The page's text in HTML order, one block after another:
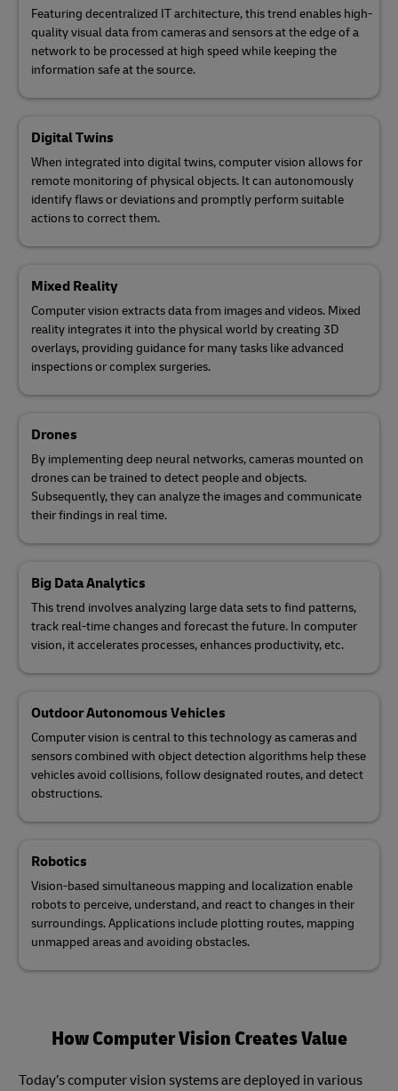
Featuring decentralized IT architecture, this trend enables high-
quality visual data from cameras and sensors at the edge of a
network to be processed at high speed while keeping the
information safe at the source.
Digital Twins
When integrated into digital twins, computer vision allows for
remote monitoring of physical objects. It can autonomously
identify flaws or deviations and promptly perform suitable
actions to correct them.
Mixed Reality
Computer vision extracts data from images and videos. Mixed
reality integrates it into the physical world by creating 3D
overlays, providing guidance for many tasks like advanced
inspections or complex surgeries.
Drones
By implementing deep neural networks, cameras mounted on
drones can be trained to detect people and objects.
Subsequently, they can analyze the images and communicate
their findings in real time.
Big Data Analytics
This trend involves analyzing large data sets to find patterns,
track real-time changes and forecast the future. In computer
vision, it accelerates processes, enhances productivity, etc.
Outdoor Autonomous Vehicles
Computer vision is central to this technology as cameras and
sensors combined with object detection algorithms help these
vehicles avoid collisions, follow designated routes, and detect
obstructions.
Robotics
Vision-based simultaneous mapping and localization enable
robots to perceive, understand, and react to changes in their
surroundings. Applications include plotting routes, mapping
unmapped areas and avoiding obstacles.
How Computer Vision Creates Value
Today’s computer vision systems are deployed in various